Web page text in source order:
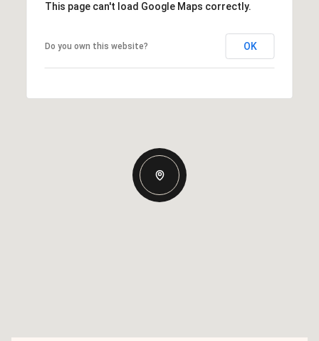
This page can't load Google Maps correctly.
Do you own this website? OK